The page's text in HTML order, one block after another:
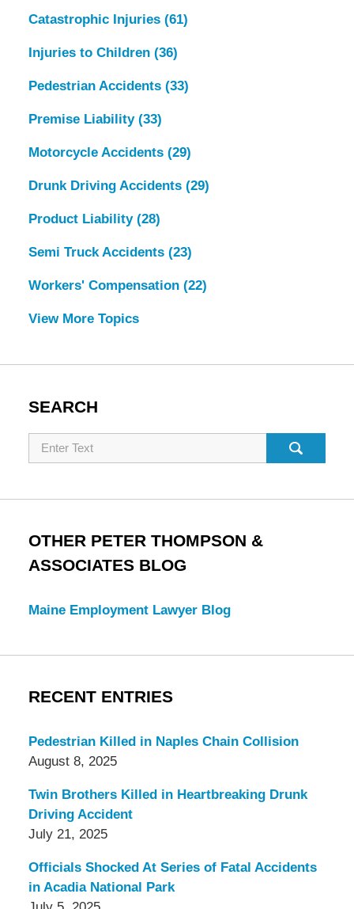
Catastrophic Injuries (61)
Injuries to Children (36)
Pedestrian Accidents (33)
Premise Liability (33)
Motorcycle Accidents (29)
Drunk Driving Accidents (29)
Product Liability (28)
Semi Truck Accidents (23)
Workers' Compensation (22)
View More Topics
SEARCH
Search
OTHER PETER THOMPSON &
ASSOCIATES BLOG
Maine Employment Lawyer Blog
RECENT ENTRIES
Pedestrian Killed in Naples Chain Collision
August 8, 2025
Twin Brothers Killed in Heartbreaking Drunk
Driving Accident
July 21, 2025
Officials Shocked At Series of Fatal Accidents
in Acadia National Park